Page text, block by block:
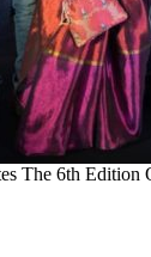
The 6th